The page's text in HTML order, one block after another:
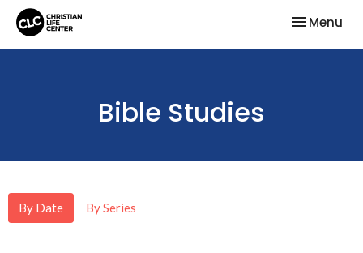
Toggle
Menu
Bible Studies
By Date By Series